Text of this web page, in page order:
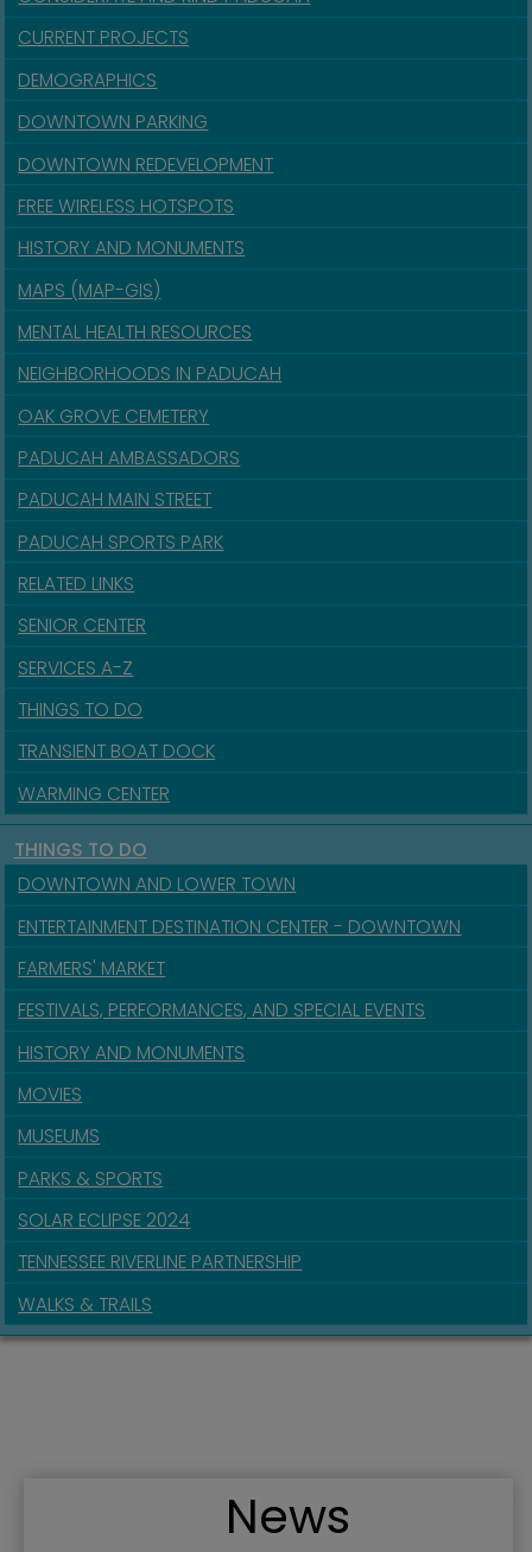
CURRENT PROJECTS
DEMOGRAPHICS
DOWNTOWN PARKING
DOWNTOWN REDEVELOPMENT
FREE WIRELESS HOTSPOTS
HISTORY AND MONUMENTS
MAPS (MAP-GIS)
MENTAL HEALTH RESOURCES
NEIGHBORHOODS IN PADUCAH
OAK GROVE CEMETERY
PADUCAH AMBASSADORS
PADUCAH MAIN STREET
PADUCAH SPORTS PARK
RELATED LINKS
SENIOR CENTER
SERVICES A-Z
THINGS TO DO
TRANSIENT BOAT DOCK
WARMING CENTER
THINGS TO DO
DOWNTOWN AND LOWER TOWN
ENTERTAINMENT DESTINATION CENTER - DOWNTOWN
FARMERS' MARKET
FESTIVALS, PERFORMANCES, AND SPECIAL EVENTS
HISTORY AND MONUMENTS
MOVIES
MUSEUMS
PARKS & SPORTS
SOLAR ECLIPSE 2024
TENNESSEE RIVERLINE PARTNERSHIP
WALKS & TRAILS
News